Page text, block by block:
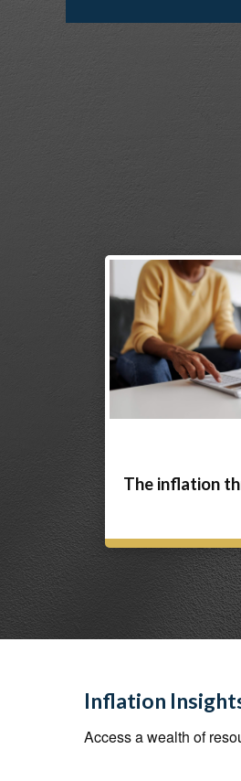
The inflation
Inflation
Access a wealth of